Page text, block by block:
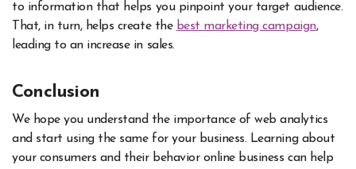
to information that helps you pinpoint your target audience.
That, in turn, helps create the best marketing campaign,
leading to an increase in sales.
Conclusion
We hope you understand the importance of web analytics
and start using the same for your business. Learning about
your consumers and their behavior online business can help